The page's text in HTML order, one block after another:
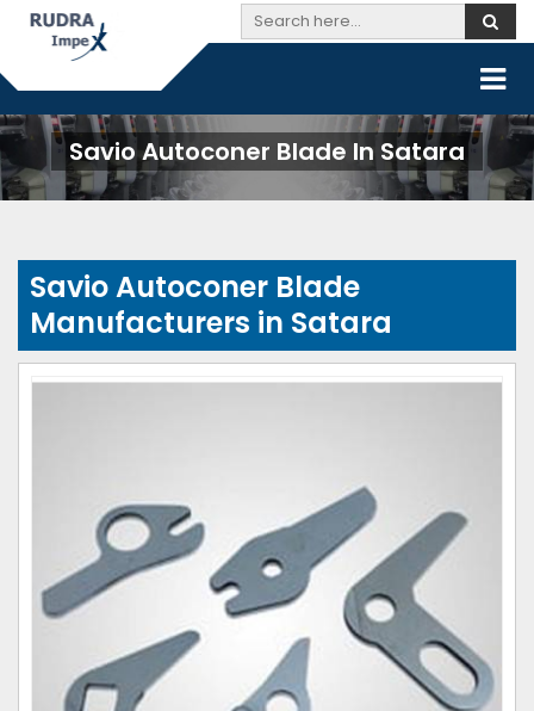
Savio Autoconer Blade In Satara
Savio Autoconer Blade
Manufacturers in Satara